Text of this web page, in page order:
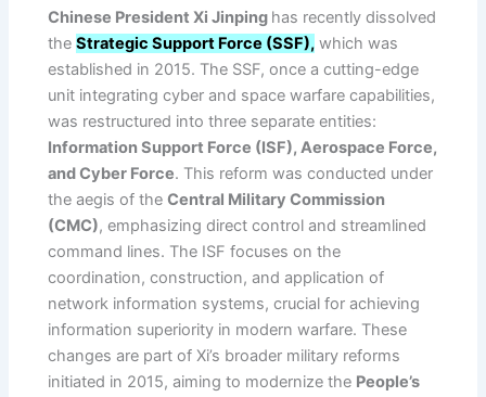
Chinese President Xi Jinping has recently dissolved
theStrategic Support Force (SSF), which was
established in 2015. The SSF, once a cutting-edge
unit integrating cyber and space warfare capabilities,
was restructured into three separate entities:
Information Support Force (ISF), Aerospace Force,
and Cyber Force. This reform was conducted under
the aegis of theCentral Military Commission
(CMC), emphasizing direct control and streamlined
command lines. The ISF focuses on the
coordination, construction, and application of
network information systems, crucial for achieving
information superiority in modern warfare. These
changes are part of Xi’s broader military reforms
initiated in 2015, aiming to modernize the People’s